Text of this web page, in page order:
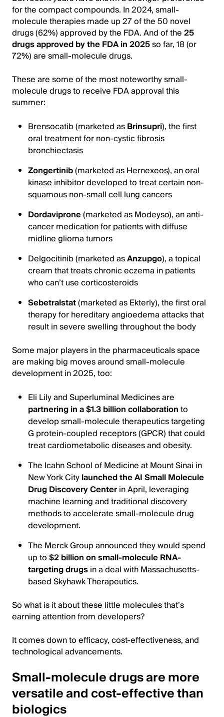
for the compact compounds. In 2024, small-
molecule therapies made up 27 of the 50 novel
drugs (62%) approved by the FDA. And of the25
drugs approved by the FDA in 2025so far, 18 (or
72%) are small-molecule drugs.
These are some of the most noteworthy small-
molecule drugs to receive FDA approval this
summer:
Brensocatib (marketed asBrinsupri), the first
oral treatment for non-cystic fibrosis
bronchiectasis
Zongertinib(marketed as Hernexeos), an oral
kinase inhibitor developed to treat certain non-
squamous non-small cell lung cancers
Dordaviprone(marketed as Modeyso), an anti-
cancer medication for patients with diffuse
midline glioma tumors
Delgocitinib (marketed asAnzupgo), a topical
cream that treats chronic eczema in patients
who can’t use corticosteroids
Sebetralstat(marketed as Ekterly), the first oral
therapy for hereditary angioedema attacks that
result in severe swelling throughout the body
Some major players in the pharmaceuticals space
are making big moves around small-molecule
development in 2025, too:
Eli Lily and Superluminal Medicines are
partnering in a $1.3 billion collaborationto
develop small-molecule therapeutics targeting
G protein-coupled receptors (GPCR) that could
treat cardiometabolic diseases and obesity.
The Icahn School of Medicine at Mount Sinai in
New York Citylaunched the AI Small Molecule
Drug Discovery Centerin April, leveraging
machine learning and traditional discovery
methods to accelerate small-molecule drug
development.
The Merck Group announced they would spend
up to$2 billion on small-molecule RNA-
targeting drugsin a deal with Massachusetts-
based Skyhawk Therapeutics.
So what is it about these little molecules that’s
earning attention from developers?
It comes down to efficacy, cost-effectiveness, and
technological advancements.
Small-molecule drugs are more
versatile and cost-effective than
biologics